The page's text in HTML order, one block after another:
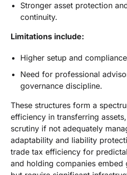
Stronger asset protection
continuity.
Limitations include:
Higher setup and
Need for professional
governance discipline.
These structures form a
efficiency in transferring
scrutiny if not adequately
adaptability and liability
trade tax efficiency for
and holding companies embed